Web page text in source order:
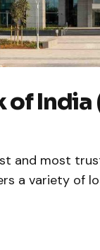
of India
and most
a variety of